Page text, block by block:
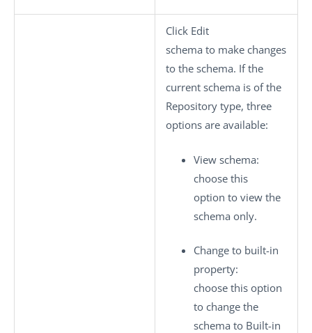
Click Edit
schema to make changes
to the schema. If the
current schema is of the
Repository type, three
options are available:
View schema:
choose this
option to view the
schema only.
Change to built-in
property:
choose this option
to change the
schema to Built-in